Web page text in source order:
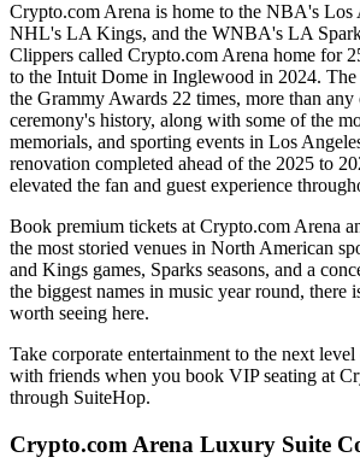
Crypto.com Arena is home to the NBA's Los
NHL's LA Kings, and the WNBA's LA
Clippers called Crypto.com Arena home for
to the Intuit Dome in Inglewood in 2024. The
the Grammy Awards 22 times, more than any
ceremony's history, along with some of the
memorials, and sporting events in Los
renovation completed ahead of the 2025 to
elevated the fan and guest experience
Book premium tickets at Crypto.com Arena
the most storied venues in North American
and Kings games, Sparks seasons, and a
the biggest names in music year round, there
worth seeing here.
Take corporate entertainment to the next
with friends when you book VIP seating at
through SuiteHop.
Crypto.com Arena Luxury Suite